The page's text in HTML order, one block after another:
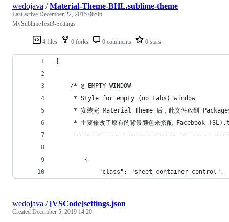
4 files 0 forks 0 comments 0 stars
wedojava /Material-Theme-BHL.sublime-theme
Last active December 22, 2015 06:06
MySublimeText3-Settings
[
	/* @ EMPTY WINDOW
	 * Style for empty (no tabs) window
* 安装完 Material Theme 后，此文件放到
* 主要修改了原有的背景颜色来搭配 Facebook
		{
			"class": "sheet_container_control",
wedojava / [VSCode]settings.json
Created December 5, 2019 14:20